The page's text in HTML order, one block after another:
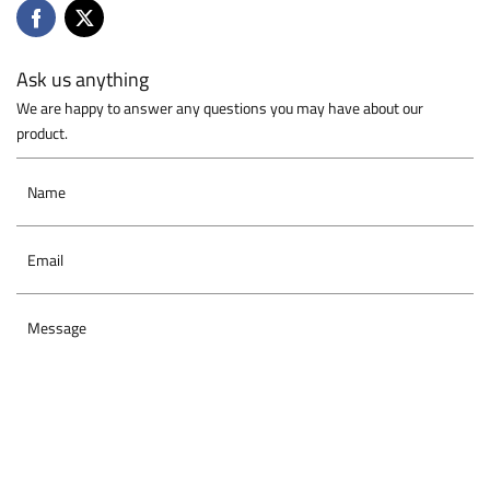
Ask us anything
We are happy to answer any questions you may have about our
product.
Name
Email
Message